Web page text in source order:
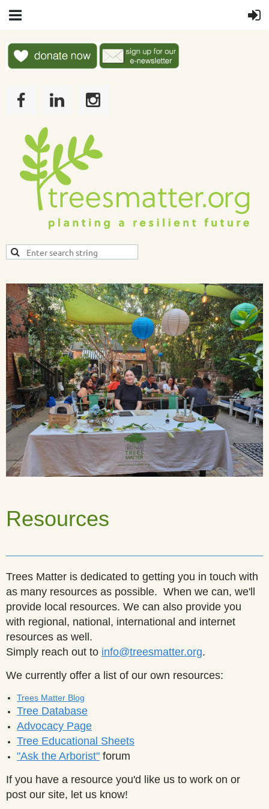
Resources
Trees Matter is dedicated to getting you in touch with
as many resources as possible. When we can, we'll
provide local resources. We can also provide you
with regional, national, international and internet
resources as well.
Simply reach out to info@treesmatter.org.
We currently offer a list of our own resources:
Trees Matter Blog
Tree Database
Advocacy Page
Tree Educational Sheets
"Ask the Arborist" forum
If you have a resource you'd like us to work on or
post our site, let us know!